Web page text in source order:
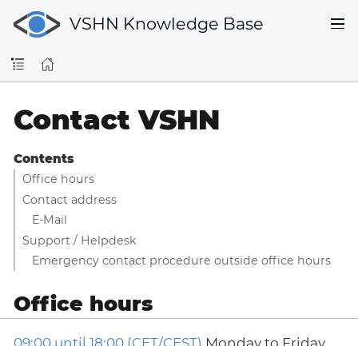
VSHN Knowledge Base
Contact VSHN
Contents
Office hours
Contact address
E-Mail
Support / Helpdesk
Emergency contact procedure outside office hours
Office hours
09:00 until 18:00 (CET/CEST) Monday to Friday